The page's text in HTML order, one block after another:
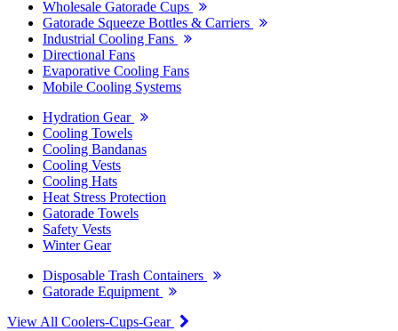
Wholesale Gatorade Cups
Gatorade Squeeze Bottles & Carriers
Industrial Cooling Fans
Directional Fans
Evaporative Cooling Fans
Mobile Cooling Systems
Hydration Gear
Cooling Towels
Cooling Bandanas
Cooling Vests
Cooling Hats
Heat Stress Protection
Gatorade Towels
Safety Vests
Winter Gear
Disposable Trash Containers
Gatorade Equipment
View All Coolers-Cups-Gear